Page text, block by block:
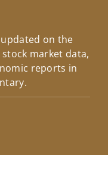
on the
market data,
reports in